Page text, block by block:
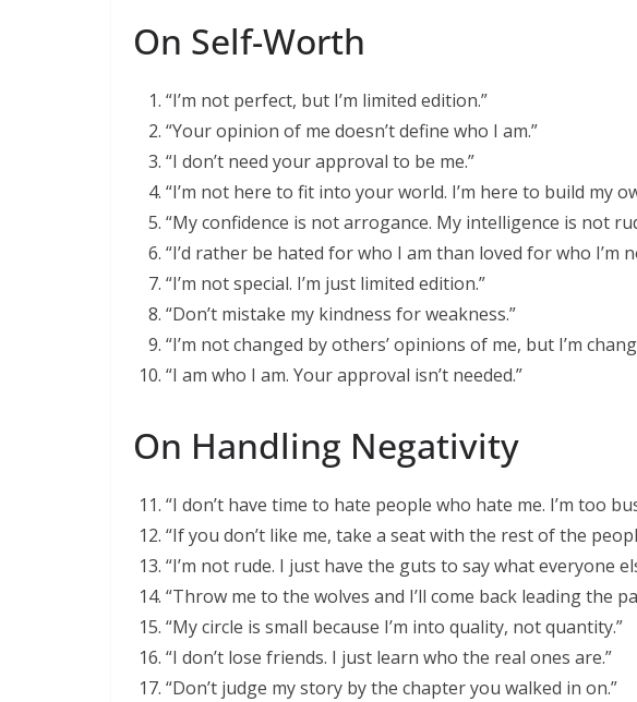
On Self-Worth
“I’m not perfect, but I’m limited edition.”
“Your opinion of me doesn’t define who I am.”
“I don’t need your approval to be me.”
“I’m not here to fit into your world. I’m here to build my
“My confidence is not arrogance. My intelligence is not
“I’d rather be hated for who I am than loved for who I’m
“I’m not special. I’m just limited edition.”
“Don’t mistake my kindness for weakness.”
“I’m not changed by others’ opinions of me, but I’m
“I am who I am. Your approval isn’t needed.”
On Handling Negativity
“I don’t have time to hate people who hate me. I’m too
“If you don’t like me, take a seat with the rest of the
“I’m not rude. I just have the guts to say what everyone
“Throw me to the wolves and I’ll come back leading the
“My circle is small because I’m into quality, not quantity.”
“I don’t lose friends. I just learn who the real ones are.”
“Don’t judge my story by the chapter you walked in on.”